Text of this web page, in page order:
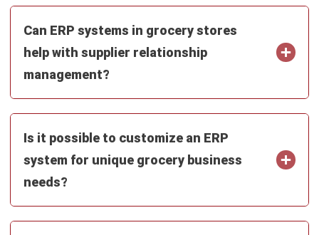
help with supplier relationship
management?
Is it possible to customize an ERP
system for unique grocery business
needs?
How does ERP software support
seasonal demand forecasting for